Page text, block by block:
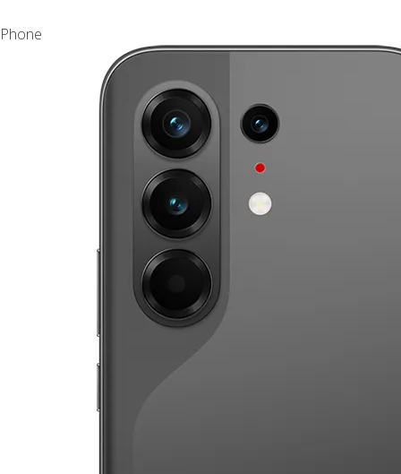
Phone